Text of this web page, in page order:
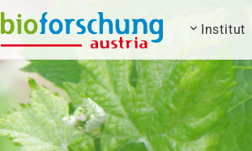
What are you looking for? Institut